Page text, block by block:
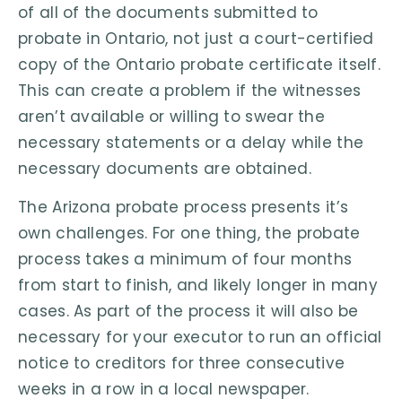
of all of the documents submitted to
probate in Ontario, not just a court-certified
copy of the Ontario probate certificate itself.
This can create a problem if the witnesses
aren’t available or willing to swear the
necessary statements or a delay while the
necessary documents are obtained.
The Arizona probate process presents it’s
own challenges. For one thing, the probate
process takes a minimum of four months
from start to finish, and likely longer in many
cases. As part of the process it will also be
necessary for your executor to run an official
notice to creditors for three consecutive
weeks in a row in a local newspaper.